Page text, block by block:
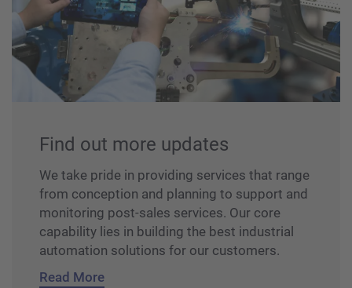
Find out more updates
We take pride in providing services that range
from conception and planning to support and
monitoring post-sales services. Our core
capability lies in building the best industrial
automation solutions for our customers.
Read More